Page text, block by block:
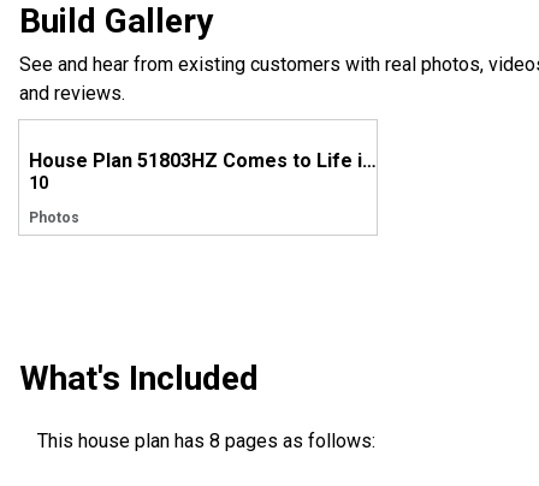
Build Gallery
See and hear from existing customers with real photos,
and reviews.
House Plan 51803HZ Comes to Life in Texas
10
Photos
What's Included
This house plan has 8 pages as follows: